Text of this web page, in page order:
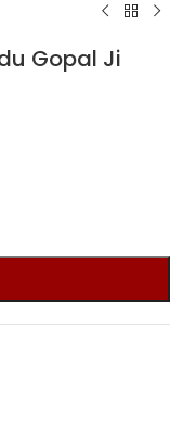
Gopal Ji